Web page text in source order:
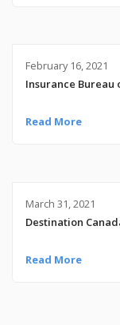
February 16, 2021
Insurance Bureau
Read More
March 31, 2021
Destination
Read More